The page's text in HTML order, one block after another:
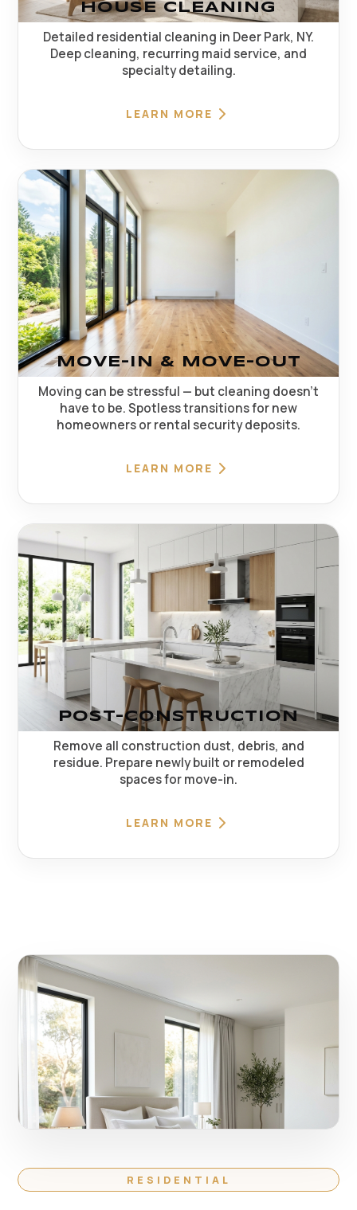
HOUSE CLEANING
Detailed residential cleaning in Deer Park, NY.
Deep cleaning, recurring maid service, and
specialty detailing.
LEARN MORE
MOVE-IN & MOVE-OUT
Moving can be stressful — but cleaning doesn't
have to be. Spotless transitions for new
homeowners or rental security deposits.
LEARN MORE
POST-CONSTRUCTION
Remove all construction dust, debris, and
residue. Prepare newly built or remodeled
spaces for move-in.
LEARN MORE
RESIDENTIAL